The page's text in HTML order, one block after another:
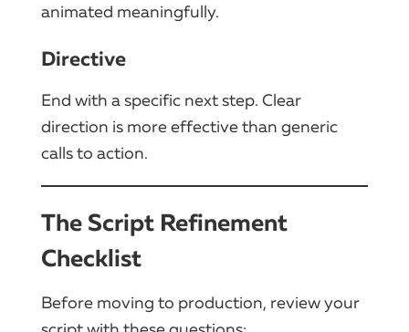
animated meaningfully.
Directive
End with a specific next step. Clear
direction is more effective than generic
calls to action.
The Script Refinement
Checklist
Before moving to production, review your